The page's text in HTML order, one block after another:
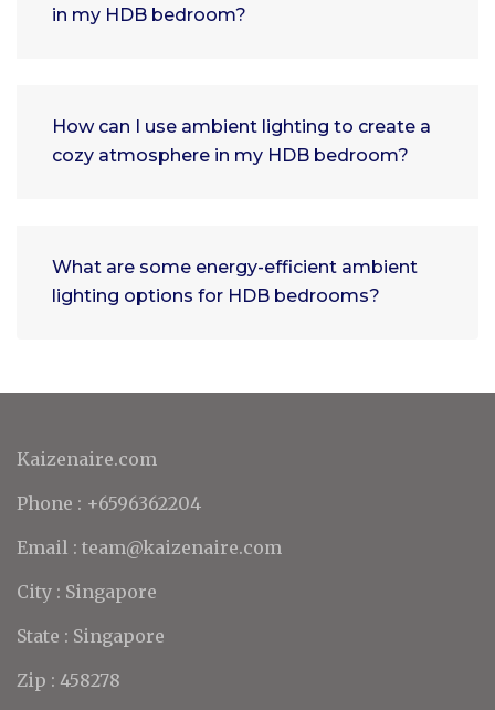
in my HDB bedroom?
How can I use ambient lighting to create a
cozy atmosphere in my HDB bedroom?
What are some energy-efficient ambient
lighting options for HDB bedrooms?
Kaizenaire.com
Phone : +6596362204
Email : team@kaizenaire.com
City : Singapore
State : Singapore
Zip : 458278